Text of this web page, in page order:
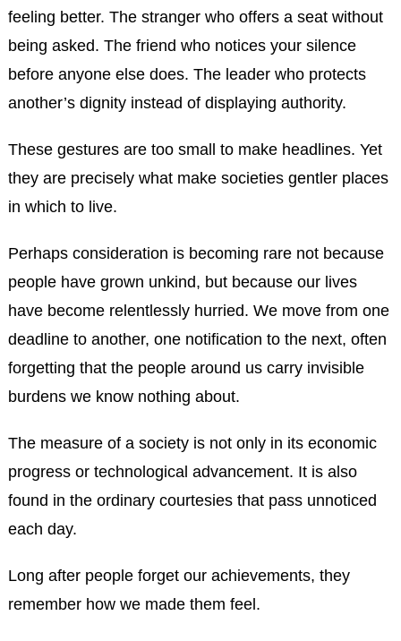
feeling better. The stranger who offers a seat without
being asked. The friend who notices your silence
before anyone else does. The leader who protects
another’s dignity instead of displaying authority.
These gestures are too small to make headlines. Yet
they are precisely what make societies gentler places
in which to live.
Perhaps consideration is becoming rare not because
people have grown unkind, but because our lives
have become relentlessly hurried. We move from one
deadline to another, one notification to the next, often
forgetting that the people around us carry invisible
burdens we know nothing about.
The measure of a society is not only in its economic
progress or technological advancement. It is also
found in the ordinary courtesies that pass unnoticed
each day.
Long after people forget our achievements, they
remember how we made them feel.